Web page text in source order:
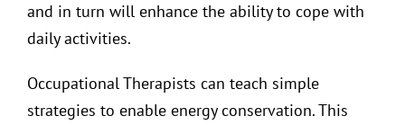
and in turn will enhance the ability to cope with
daily activities.
Occupational Therapists can teach simple
strategies to enable energy conservation. This